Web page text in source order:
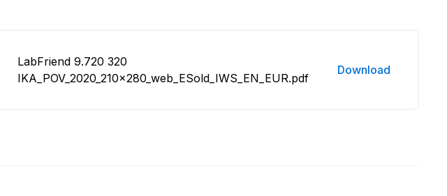
LabFriend 9.720 320
IKA_POV_2020_210x280_web_ESold_IWS_EN_EUR.pdf
Download